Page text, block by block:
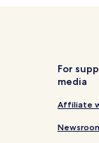
For
media
Affiliate